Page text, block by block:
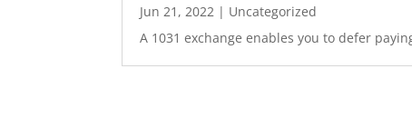
Jun 21, 2022 | Uncategorized
A 1031 exchange enables you to defer